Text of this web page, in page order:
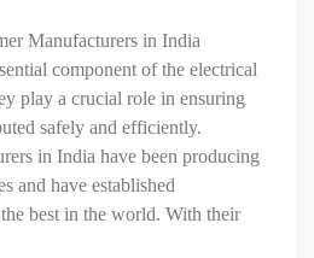
Manufacturers in India
component of the electrical
play a crucial role in ensuring
safely and efficiently.
in India have been producing
and have established
best in the world. With their